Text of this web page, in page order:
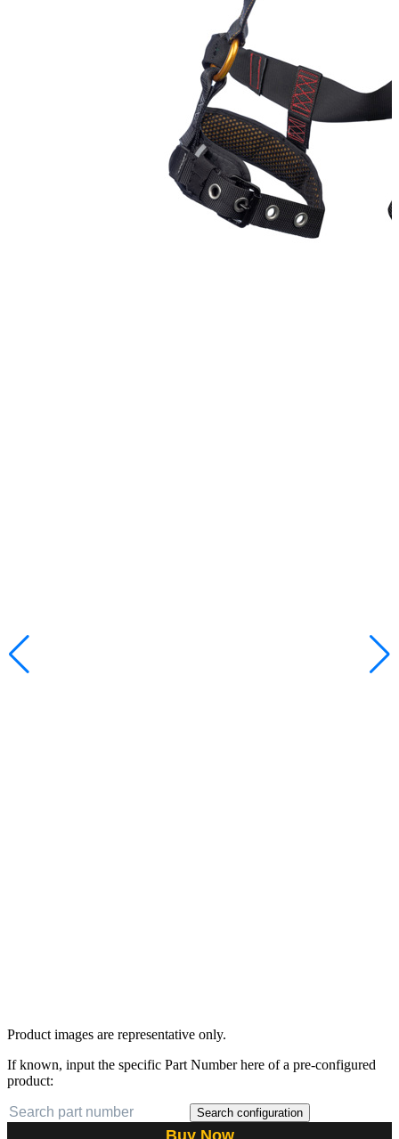
Product images are representative only.
If known, input the specific Part Number here of a pre-configured
product:
Search configuration
Buy Now